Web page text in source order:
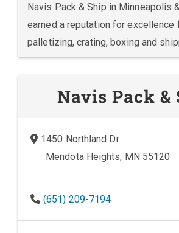
Navis Pack & Ship in Minneapolis
earned a reputation for excellence
palletizing, crating, boxing and
Navis Pack &
1450 Northland Dr
Mendota Heights, MN 55120
(651) 209-7194